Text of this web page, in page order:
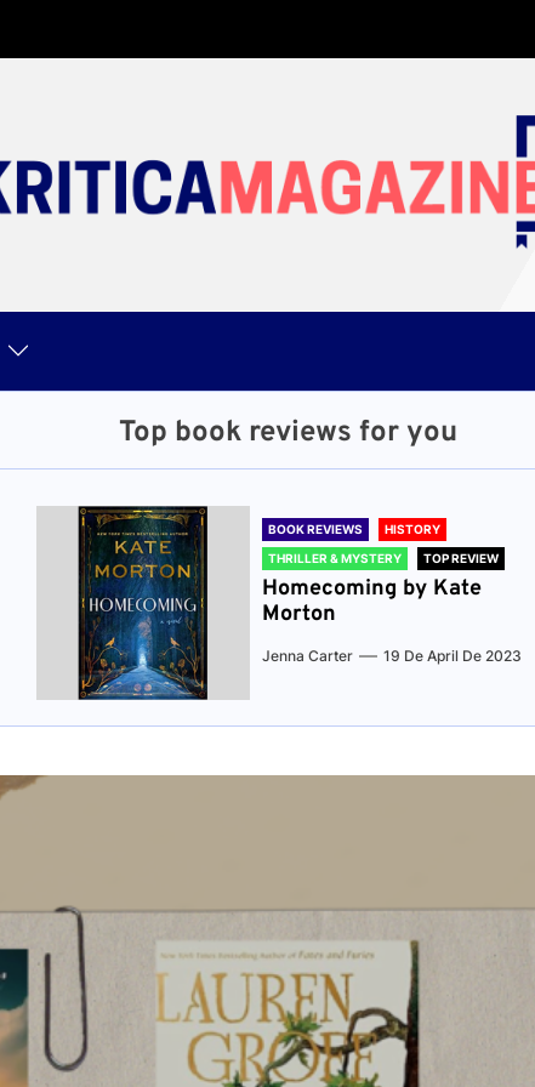
Top book reviews for you
BOOK REVIEWS
HISTORY
THRILLER & MYSTERY
TOP REVIEW
Homecoming by Kate
Morton
Jenna Carter 19 De April De 2023